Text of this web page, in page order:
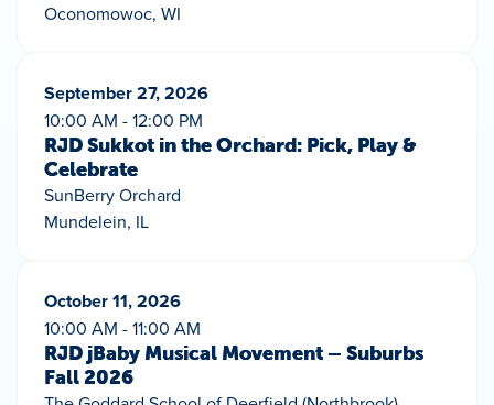
Oconomowoc, WI
September 27, 2026
10:00 AM - 12:00 PM
RJD Sukkot in the Orchard: Pick, Play &
Celebrate
SunBerry Orchard
Mundelein, IL
October 11, 2026
10:00 AM - 11:00 AM
RJD jBaby Musical Movement – Suburbs
Fall 2026